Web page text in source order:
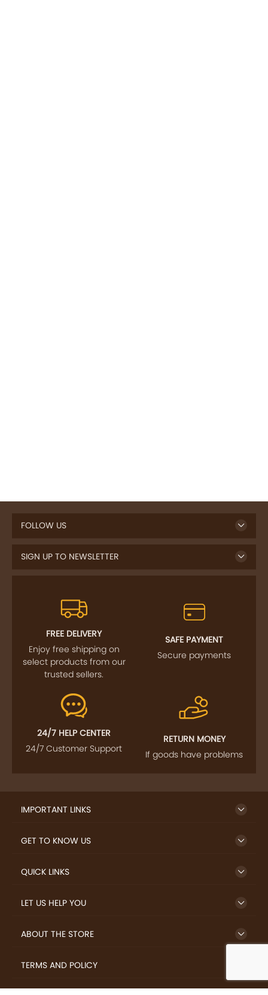
FOLLOW US
SIGN UP TO NEWSLETTER
FREE DELIVERY
Enjoy free shipping on
select products from our
trusted sellers.
SAFE PAYMENT
Secure payments
24/7 HELP CENTER
24/7 Customer Support
RETURN MONEY
If goods have problems
IMPORTANT LINKS
GET TO KNOW US
QUICK LINKS
LET US HELP YOU
ABOUT THE STORE
TERMS AND POLICY